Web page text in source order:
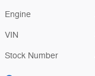
Engine
VIN
Stock Number